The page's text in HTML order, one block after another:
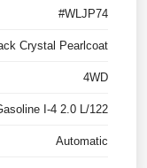
#WLJP74
Crystal Pearlcoat
4WD
I-4 2.0 L/122
Automatic